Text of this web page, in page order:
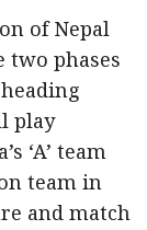
of Nepal
two phases
play
‘A’ team
team in
and match